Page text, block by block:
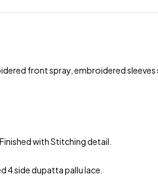
front spray, embroidered
with Stitching detail.
side dupatta pallu lace.